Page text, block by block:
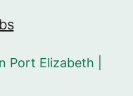
Port Elizabeth |